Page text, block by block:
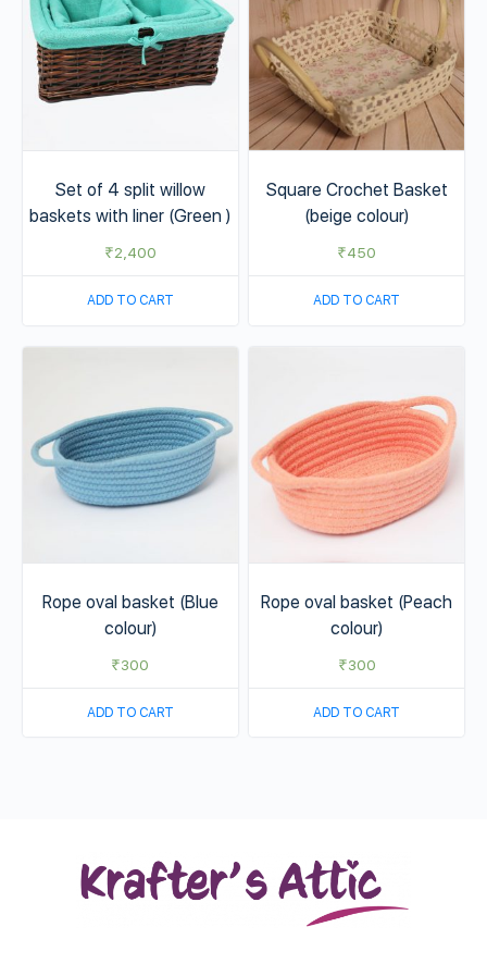
Set of 4 split willow
baskets with liner (Green )
₹2,400
ADD TO CART
Square Crochet Basket
(beige colour)
₹450
ADD TO CART
Rope oval basket (Blue
colour)
₹300
ADD TO CART
Rope oval basket (Peach
colour)
₹300
ADD TO CART